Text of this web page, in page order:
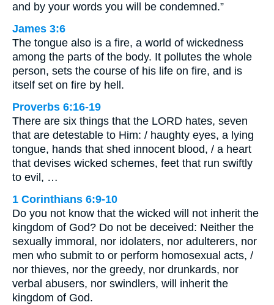
and by your words you will be condemned.”
James 3:6
The tongue also is a fire, a world of wickedness
among the parts of the body. It pollutes the whole
person, sets the course of his life on fire, and is
itself set on fire by hell.
Proverbs 6:16-19
There are six things that the LORD hates, seven
that are detestable to Him: / haughty eyes, a lying
tongue, hands that shed innocent blood, / a heart
that devises wicked schemes, feet that run swiftly
to evil, …
1 Corinthians 6:9-10
Do you not know that the wicked will not inherit the
kingdom of God? Do not be deceived: Neither the
sexually immoral, nor idolaters, nor adulterers, nor
men who submit to or perform homosexual acts, /
nor thieves, nor the greedy, nor drunkards, nor
verbal abusers, nor swindlers, will inherit the
kingdom of God.